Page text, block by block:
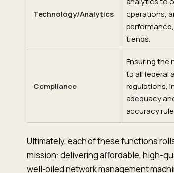
Technology/Analytics
operations,
trends.
Compliance
Ensuring the
to all federal
regulations,
adequacy
accuracy
Ultimately, each of these functions
mission: delivering affordable, high-
well-oiled network management